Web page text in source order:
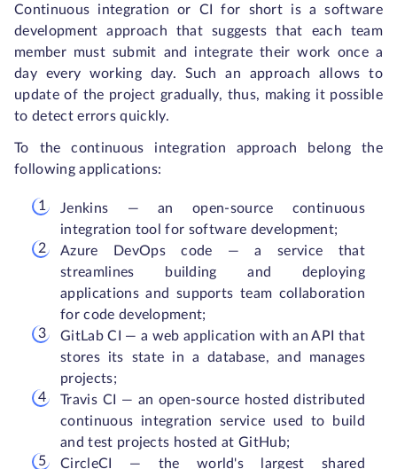
Continuous integration or CI for short is a software
development approach that suggests that each team
member must submit and integrate their work once a
day every working day. Such an approach allows to
update of the project gradually, thus, making it possible
to detect errors quickly.
To the continuous integration approach belong the
following applications:
Jenkins — an open-source continuous
integration tool for software development;
Azure DevOps code — a service that
streamlines building and deploying
applications and supports team collaboration
for code development;
GitLab CI — a web application with an API that
stores its state in a database, and manages
projects;
Travis CI — an open-source hosted distributed
continuous integration service used to build
and test projects hosted at GitHub;
CircleCI — the world's largest shared